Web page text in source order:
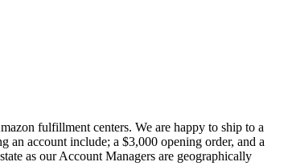
fulfillment centers. We are happy to ship to a
account include; a $3,000 opening order, and a
as our Account Managers are geographically